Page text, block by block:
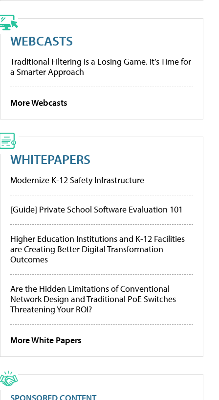
WEBCASTS
Traditional Filtering Is a Losing Game. It’s Time for
a Smarter Approach
More Webcasts
WHITEPAPERS
Modernize K-12 Safety Infrastructure
[Guide] Private School Software Evaluation 101
Higher Education Institutions and K-12 Facilities
are Creating Better Digital Transformation
Outcomes
Are the Hidden Limitations of Conventional
Network Design and Traditional PoE Switches
Threatening Your ROI?
More White Papers